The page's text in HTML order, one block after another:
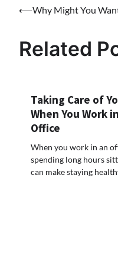
Post
⟵Why Might You
Related
Taking Care of
When You Work
Office
When you work in an
spending long hours
can make staying